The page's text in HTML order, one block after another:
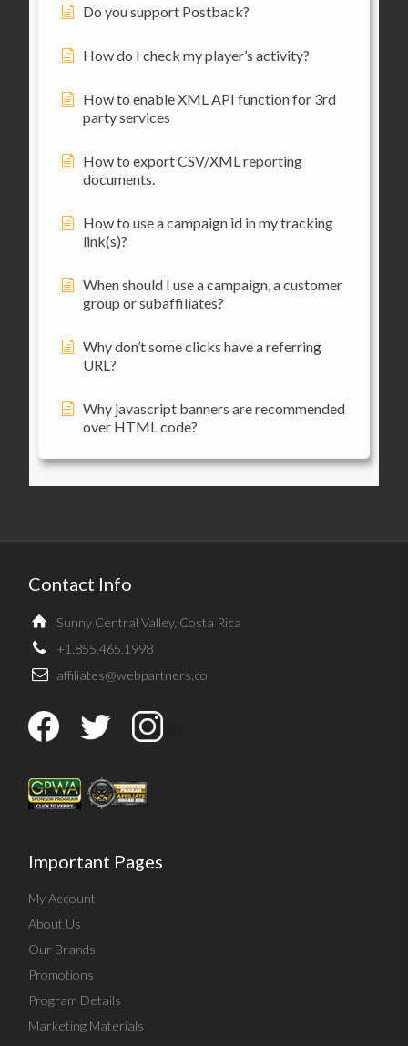
Do you support Postback?
How do I check my player’s activity?
How to enable XML API function for 3rd
party services
How to export CSV/XML reporting
documents.
How to use a campaign id in my tracking
link(s)?
When should I use a campaign, a customer
group or subaffiliates?
Why don’t some clicks have a referring
URL?
Why javascript banners are recommended
over HTML code?
Contact Info
Sunny Central Valley, Costa Rica
+1.855.465.1998
affiliates@webpartners.co
Important Pages
My Account
About Us
Our Brands
Promotions
Program Details
Marketing Materials